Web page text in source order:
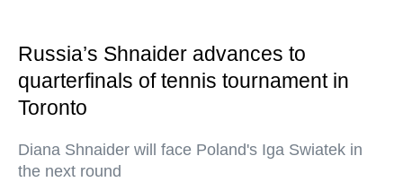
Russia’s Shnaider advances to
quarterfinals of tennis tournament in
Toronto
Diana Shnaider will face Poland's Iga Swiatek in
the next round